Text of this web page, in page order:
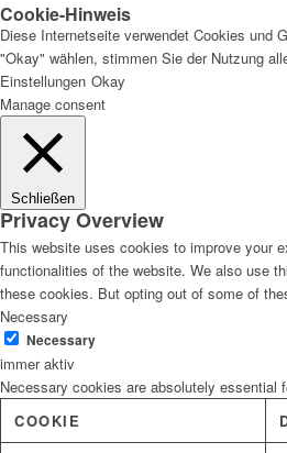
Cookie-Hinweis
Diese Internetseite verwendet Cookies und
"Okay" wählen, stimmen Sie der Nutzung
Einstellungen Okay
Manage consent
Schließen
Privacy Overview
This website uses cookies to improve your
functionalities of the website. We also use
these cookies. But opting out of some of
Necessary
Necessary
immer aktiv
Necessary cookies are absolutely
COOKIE